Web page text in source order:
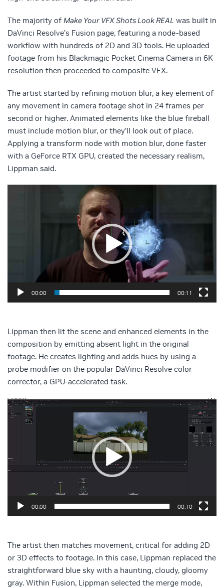
The majority of Make Your VFX Shots Look REAL was built in
DaVinci Resolve’s Fusion page, featuring a node-based
workflow with hundreds of 2D and 3D tools. He uploaded
footage from his Blackmagic Pocket Cinema Camera in 6K
resolution then proceeded to composite VFX.
The artist started by refining motion blur, a key element of
any movement in camera footage shot in 24 frames per
second or higher. Animated elements like the blue fireball
must include motion blur, or they’ll look out of place.
Applying a transform node with motion blur, done faster
with a GeForce RTX GPU, created the necessary realism,
Lippman said.
00:00 00:11
Lippman then lit the scene and enhanced elements in the
composition by emitting absent light in the original
footage. He creates lighting and adds hues by using a
probe modifier on the popular DaVinci Resolve color
corrector, a GPU-accelerated task.
Video
Player
00:00 00:10
The artist then matches movement, critical for adding 2D
or 3D effects to footage. In this case, Lippman replaced the
straightforward blue sky with a haunting, cloudy, gloomy
gray. Within Fusion, Lippman selected the merge mode,